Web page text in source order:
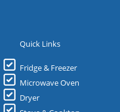
Quick Links
Fridge & Freezer
Microwave Oven
Dryer